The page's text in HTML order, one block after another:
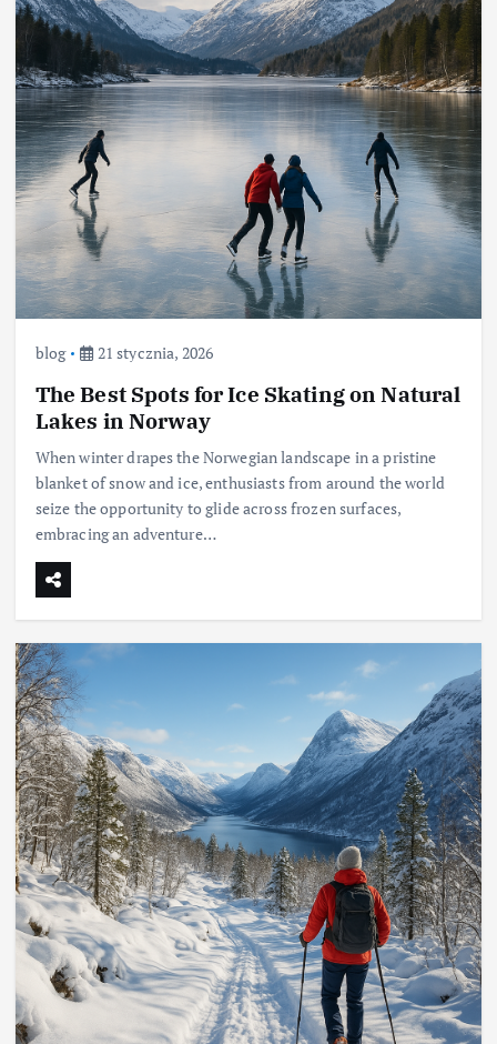
blog 21 stycznia, 2026
The Best Spots for Ice Skating on Natural
Lakes in Norway
When winter drapes the Norwegian landscape in a pristine
blanket of snow and ice, enthusiasts from around the world
seize the opportunity to glide across frozen surfaces,
embracing an adventure…